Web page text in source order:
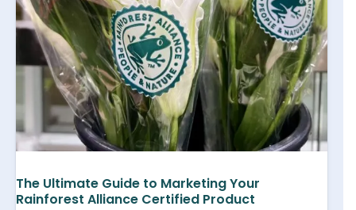
The Ultimate Guide to Marketing Your
Rainforest Alliance Certified Product